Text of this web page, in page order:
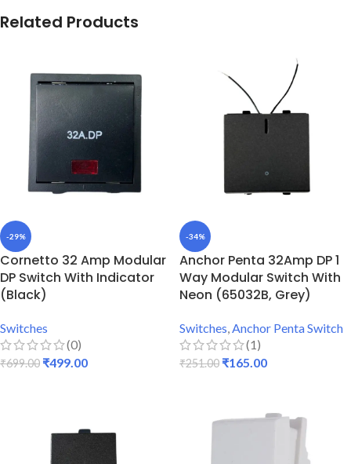
Related Products
-29%
Cornetto 32 Amp Modular
DP Switch With Indicator
(Black)
Switches
(0)
₹699.00 ₹499.00
-34%
Anchor Penta 32Amp DP 1
Way Modular Switch With
Neon (65032B, Grey)
Switches Anchor Penta Switch
(1)
₹251.00 ₹165.00